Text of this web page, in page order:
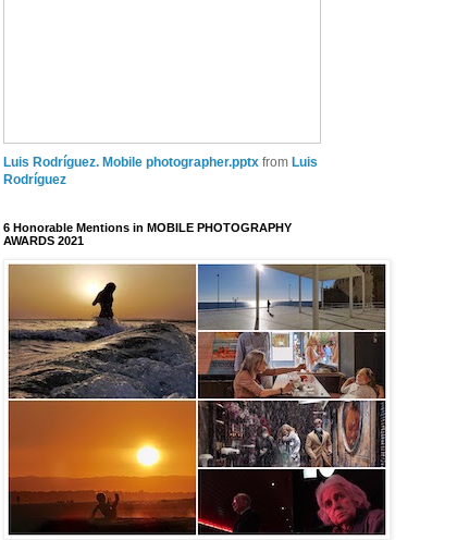
Luis Rodríguez. Mobile photographer.pptx from Luis
Rodríguez
6 Honorable Mentions in MOBILE PHOTOGRAPHY
AWARDS 2021